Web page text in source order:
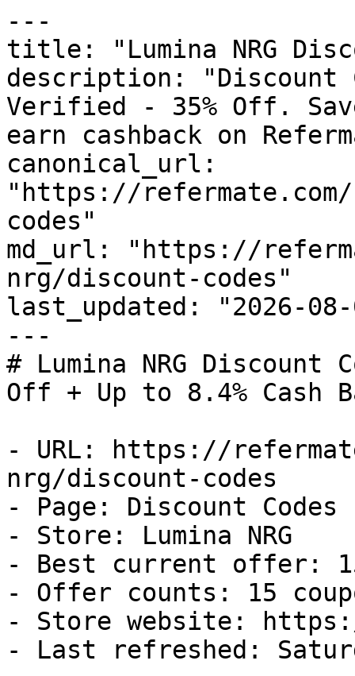
---
title: "Lumina NRG
description: "Discount
Verified - 35% Off.
earn cashback on
canonical_url:
"https://
codes"
md_url: "https://
nrg/discount-codes"
last_updated: "2026-08-
---
# Lumina NRG
Off + Up to 8.4% Cash
- URL: https://
nrg/discount-codes
- Page: Discount Codes
- Store: Lumina NRG
- Best current offer:
- Offer counts: 15
- Store website:
- Last refreshed: